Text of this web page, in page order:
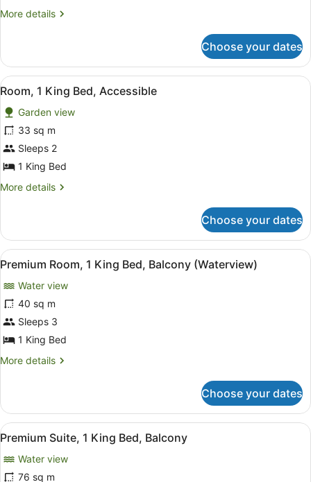
King
More details
More
Room,
King
Balcony
Choose your dates
View
all
photos
for
Room,
1
Bed,
A modern bedroom with a
5
Room, 1 King Bed, Accessible
Garden view
33 sq m
Sleeps 2
1 King Bed
More details
More
1
King
Bed,
Choose your dates
View
all
photos
for
Premium
Room,
King
(Waterview)
A hotel room with a bed, a green
10
Premium Room, 1 King Bed, Balcony (Waterview)
Water view
40 sq m
Sleeps 3
1 King Bed
More details
More
Room,
King
Balcony
(Waterview)
Choose your dates
View
all
photos
for
A modern hotel room with a
8
Premium Suite, 1 King Bed, Balcony
Water view
76 sq m